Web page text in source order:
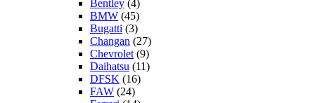
Bentley (4)
BMW (45)
Bugatti (3)
Changan (27)
Chevrolet (9)
Daihatsu (11)
DFSK (16)
FAW (24)